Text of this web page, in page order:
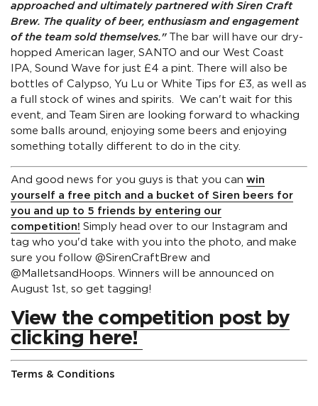
approached and ultimately partnered with Siren Craft
Brew. The quality of beer, enthusiasm and engagement
of the team sold themselves."The bar will have our dry-
hopped American lager, SANTO and our West Coast
IPA, Sound Wave for just £4 a pint. There will also be
bottles of Calypso, Yu Lu or White Tips for £3, as well as
a full stock of wines and spirits.
We can't wait for this
event, and Team Siren are looking forward to whacking
some balls around, enjoying some beers and enjoying
something totally different to do in the city.
And good news for you guys is that you can win
yourself a free pitch and a bucket of Siren beers for
you and up to 5 friends by entering our
competition! Simply head over to our Instagram and
tag who you'd take with you into the photo, and make
sure you follow @SirenCraftBrew and
@MalletsandHoops. Winners will be announced on
August 1st, so get tagging!
View the competition post by
clicking here!
Terms & Conditions